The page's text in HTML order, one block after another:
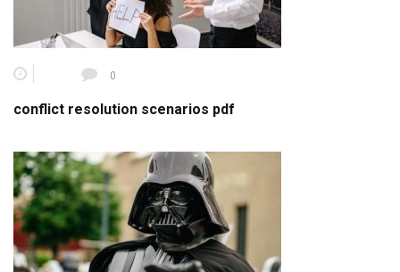
0
conflict resolution scenarios pdf